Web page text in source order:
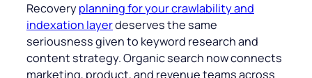
Recoveryplanning for your crawlability and
indexation layerdeserves the same
seriousness given to keyword research and
content strategy. Organic search now connects
marketing, product, and revenue teams across